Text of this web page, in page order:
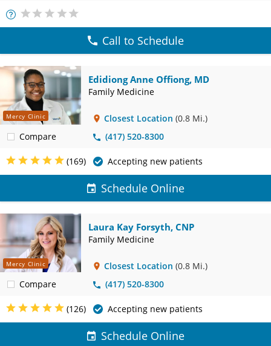
More
Info
Call to Schedule
Mercy Clinic
Compare
Edidiong Anne Offiong, MD
Family Medicine
Closest Location (0.8 Mi.)
(417) 520-8300
(169) Accepting new patients
Schedule Online
Mercy Clinic
Compare
Laura Kay Forsyth, CNP
Family Medicine
Closest Location (0.8 Mi.)
(417) 520-8300
(126) Accepting new patients
Schedule Online